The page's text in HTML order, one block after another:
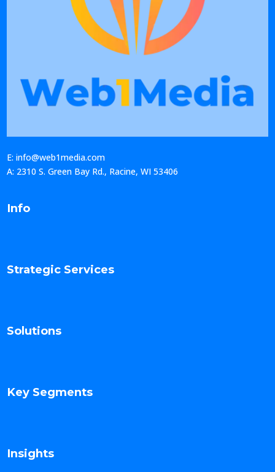
E: info@web1media.com
A: 2310 S. Green Bay Rd., Racine, WI 53406
Info
Strategic Services
Solutions
Key Segments
Insights